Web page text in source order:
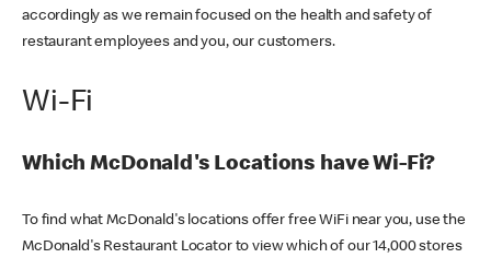
accordingly as we remain focused on the health and safety of
restaurant employees and you, our customers.
Wi-Fi
Which McDonald's Locations have Wi-Fi?
To find what McDonald's locations offer free WiFi near you, use the
McDonald's Restaurant Locator to view which of our 14,000 stores